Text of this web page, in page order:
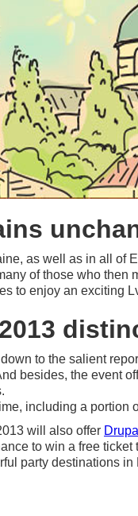
as well as in all
of those who
to enjoy an exciting
to the salient
besides, the event
including a
will also offer
to win a free
party destinations in